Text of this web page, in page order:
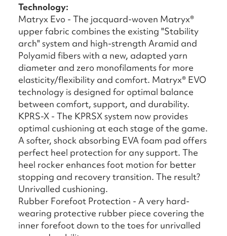
Technology:
Matryx Evo - The jacquard-woven Matryx®
upper fabric combines the existing "Stability
arch" system and high-strength Aramid and
Polyamid fibers with a new, adapted yarn
diameter and zero monofilaments for more
elasticity/flexibility and comfort. Matryx® EVO
technology is designed for optimal balance
between comfort, support, and durability.
KPRS-X - The KPRSX system now provides
optimal cushioning at each stage of the game.
A softer, shock absorbing EVA foam pad offers
perfect heel protection for any support. The
heel rocker enhances foot motion for better
stopping and recovery transition. The result?
Unrivalled cushioning.
Rubber Forefoot Protection - A very hard-
wearing protective rubber piece covering the
inner forefoot down to the toes for unrivalled